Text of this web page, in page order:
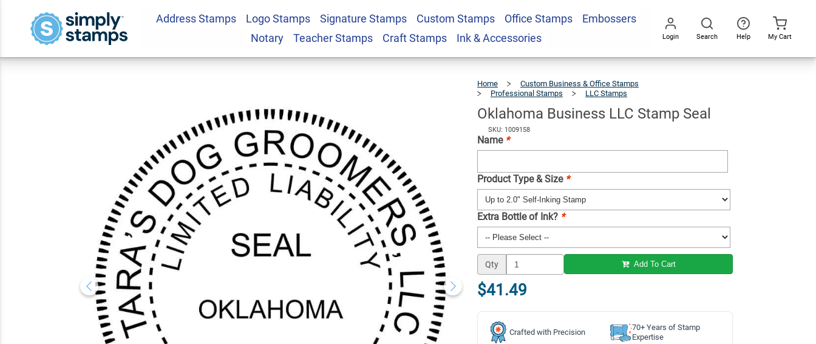
Address Stamps Logo Stamps Signature Stamps Custom Stamps Office Stamps
Embossers
Notary
Teacher Stamps Craft Stamps Ink & Accessories Login Search Help My Cart
Home
Custom Business & Office Stamps
Professional Stamps
LLC Stamps
Oklahoma Business LLC Stamp Seal
SKU: 1009158
Name *
Product Type & Size *
Extra Bottle of Ink? *
Qty Add To Cart
$41.49
Crafted with Precision
70+ Years of Stamp
Expertise
Oklahoma Business LLC Stamp Seal $41.49 Qty